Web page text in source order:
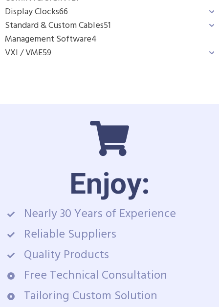
Display Clocks66
Standard & Custom Cables51
Management Software4
VXI / VME59
Enjoy:
Nearly 30 Years of Experience
Reliable Suppliers
Quality Products
Free Technical Consultation
Tailoring Custom Solution